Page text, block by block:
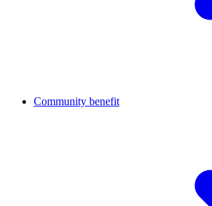
Community benefit